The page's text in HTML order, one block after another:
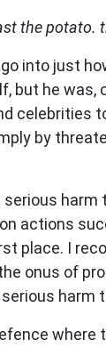
the potato.
into just
but he
by
actions
place. I
onus of
harm